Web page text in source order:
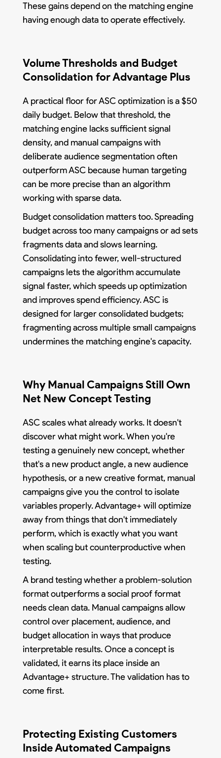
These gains depend on the matching engine
having enough data to operate effectively.
Volume Thresholds and Budget
Consolidation for Advantage Plus
A practical floor for ASC optimization is a $50
daily budget. Below that threshold, the
matching engine lacks sufficient signal
density, and manual campaigns with
deliberate audience segmentation often
outperform ASC because human targeting
can be more precise than an algorithm
working with sparse data.
Budget consolidation matters too. Spreading
budget across too many campaigns or ad sets
fragments data and slows learning.
Consolidating into fewer, well-structured
campaigns lets the algorithm accumulate
signal faster, which speeds up optimization
and improves spend efficiency. ASC is
designed for larger consolidated budgets;
fragmenting across multiple small campaigns
undermines the matching engine's capacity.
Why Manual Campaigns Still Own
Net New Concept Testing
ASC scales what already works. It doesn't
discover what might work. When you're
testing a genuinely new concept, whether
that's a new product angle, a new audience
hypothesis, or a new creative format, manual
campaigns give you the control to isolate
variables properly. Advantage+ will optimize
away from things that don't immediately
perform, which is exactly what you want
when scaling but counterproductive when
testing.
A brand testing whether a problem-solution
format outperforms a social proof format
needs clean data. Manual campaigns allow
control over placement, audience, and
budget allocation in ways that produce
interpretable results. Once a concept is
validated, it earns its place inside an
Advantage+ structure. The validation has to
come first.
Protecting Existing Customers
Inside Automated Campaigns